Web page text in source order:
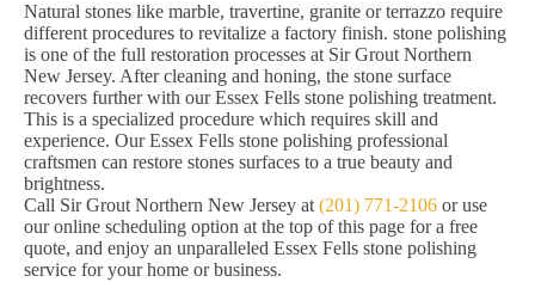
Natural stones like marble, travertine, granite or terrazzo require
different procedures to revitalize a factory finish. stone polishing
is one of the full restoration processes at Sir Grout Northern
New Jersey. After cleaning and honing, the stone surface
recovers further with our Essex Fells stone polishing treatment.
This is a specialized procedure which requires skill and
experience. Our Essex Fells stone polishing professional
craftsmen can restore stones surfaces to a true beauty and
brightness.
Call Sir Grout Northern New Jersey at (201) 771-2106 or use
our online scheduling option at the top of this page for a free
quote, and enjoy an unparalleled Essex Fells stone polishing
service for your home or business.